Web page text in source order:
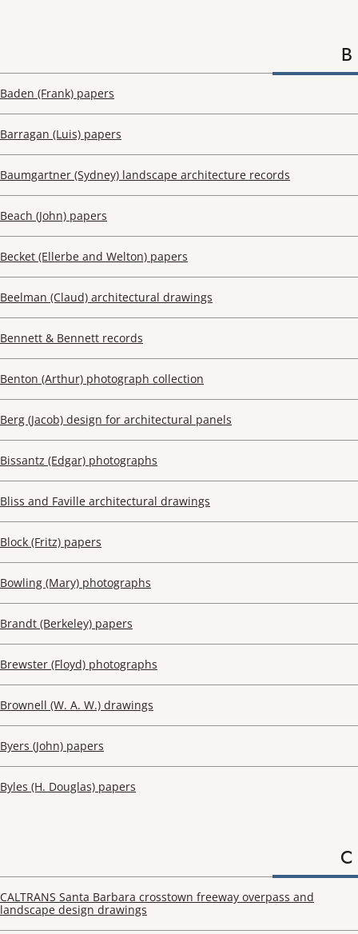
B
Baden (Frank) papers
Barragan (Luis) papers
Baumgartner (Sydney) landscape architecture records
Beach (John) papers
Becket (Ellerbe and Welton) papers
Beelman (Claud) architectural drawings
Bennett & Bennett records
Benton (Arthur) photograph collection
Berg (Jacob) design for architectural panels
Bissantz (Edgar) photographs
Bliss and Faville architectural drawings
Block (Fritz) papers
Bowling (Mary) photographs
Brandt (Berkeley) papers
Brewster (Floyd) photographs
Brownell (W. A. W.) drawings
Byers (John) papers
Byles (H. Douglas) papers
C
CALTRANS Santa Barbara crosstown freeway overpass and
landscape design drawings